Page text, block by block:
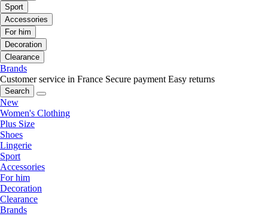
Sport
Accessories
For him
Decoration
Clearance
Brands
Customer service in France Secure payment Easy returns
Search
New
Women's Clothing
Plus Size
Shoes
Lingerie
Sport
Accessories
For him
Decoration
Clearance
Brands